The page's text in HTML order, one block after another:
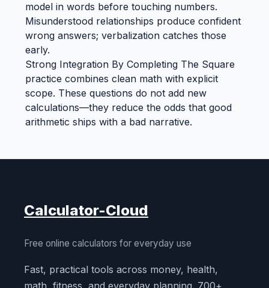
model in words before touching numbers.
Misunderstood relationships produce confident
wrong answers; verbalization catches those
early.
Strong Integration By Completing The Square
practice combines clean math with explicit
scope. These questions do not add new
calculations—they reduce the odds that good
arithmetic ships with a bad narrative.
Calculator-Cloud
Free online calculators for everyday use
Fast, practical tools across money, health,